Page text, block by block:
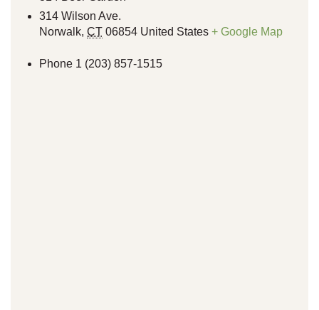
314 Wilson Ave.
Norwalk, CT 06854 United States + Google Map
Phone 1 (203) 857-1515